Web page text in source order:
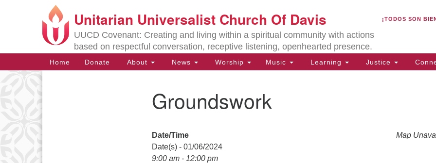
Search
for:
Search
Google
Map
Directions from your current location
Unitarian Universalist Church Of Davis
UUCD Covenant: Creating and living within a spiritual community with actions
based on respectful conversation, receptive listening, openhearted presence.
¡TODOS SON
Main
Navigation
Home Donate About News Worship Music Learning Justice
Groundswork
Map
Date/Time
Date(s) - 01/06/2024
9:00 am - 12:00 pm